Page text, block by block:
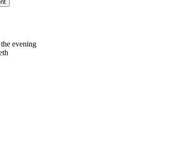
evening